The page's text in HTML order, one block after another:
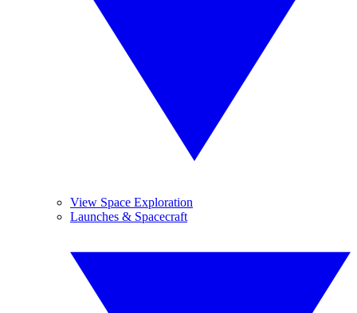
View Space Exploration
Launches & Spacecraft